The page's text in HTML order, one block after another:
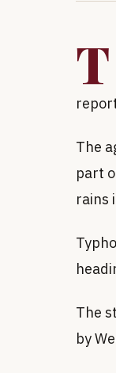
T
The
part
rains
The
by